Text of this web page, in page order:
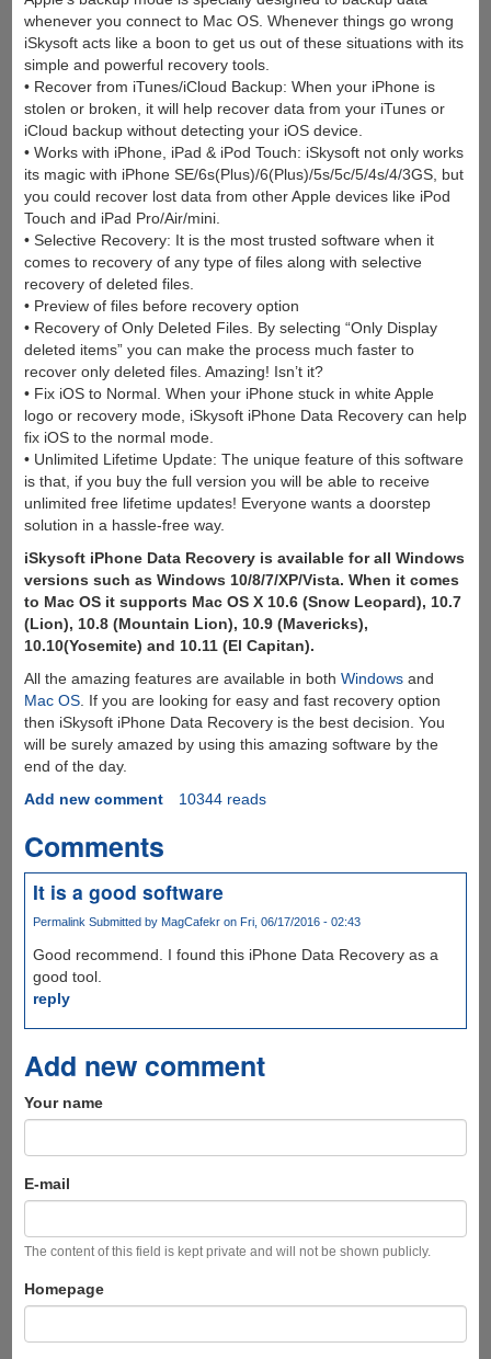
whenever you connect to Mac OS. Whenever things go wrong
iSkysoft acts like a boon to get us out of these situations with its
simple and powerful recovery tools.
• Recover from iTunes/iCloud Backup: When your iPhone is
stolen or broken, it will help recover data from your iTunes or
iCloud backup without detecting your iOS device.
• Works with iPhone, iPad & iPod Touch: iSkysoft not only works
its magic with iPhone SE/6s(Plus)/6(Plus)/5s/5c/5/4s/4/3GS, but
you could recover lost data from other Apple devices like iPod
Touch and iPad Pro/Air/mini.
• Selective Recovery: It is the most trusted software when it
comes to recovery of any type of files along with selective
recovery of deleted files.
• Preview of files before recovery option
• Recovery of Only Deleted Files. By selecting “Only Display
deleted items” you can make the process much faster to
recover only deleted files. Amazing! Isn’t it?
• Fix iOS to Normal. When your iPhone stuck in white Apple
logo or recovery mode, iSkysoft iPhone Data Recovery can help
fix iOS to the normal mode.
• Unlimited Lifetime Update: The unique feature of this software
is that, if you buy the full version you will be able to receive
unlimited free lifetime updates! Everyone wants a doorstep
solution in a hassle-free way.
iSkysoft iPhone Data Recovery is available for all Windows
versions such as Windows 10/8/7/XP/Vista. When it comes
to Mac OS it supports Mac OS X 10.6 (Snow Leopard), 10.7
(Lion), 10.8 (Mountain Lion), 10.9 (Mavericks),
10.10(Yosemite) and 10.11 (El Capitan).
All the amazing features are available in both Windowsand
Mac OS. If you are looking for easy and fast recovery option
then iSkysoft iPhone Data Recovery is the best decision. You
will be surely amazed by using this amazing software by the
end of the day.
Add new comment
10344 reads
Comments
It is a good software
PermalinkSubmitted by MagCafekron Fri, 06/17/2016 - 02:43
Good recommend. I found this iPhone Data Recovery as a
good tool.
reply
Add new comment
Your name
E-mail
The content of this field is kept private and will not be shown publicly.
Homepage